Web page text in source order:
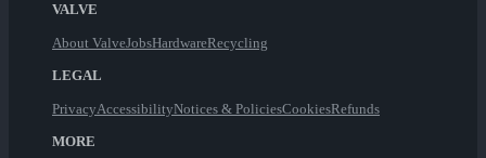
VALVE
About ValveJobsHardwareRecycling
LEGAL
PrivacyAccessibilityNotices & PoliciesCookiesRefunds
MORE